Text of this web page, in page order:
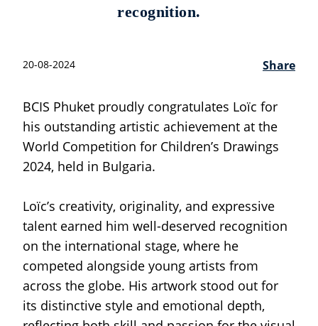
recognition.
20-08-2024 Share
BCIS Phuket proudly congratulates Loïc for
his outstanding artistic achievement at the
World Competition for Children’s Drawings
2024, held in Bulgaria.
Loïc’s creativity, originality, and expressive
talent earned him well-deserved recognition
on the international stage, where he
competed alongside young artists from
across the globe. His artwork stood out for
its distinctive style and emotional depth,